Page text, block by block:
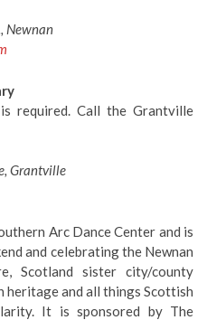
Newnan
required. Call the Grantville
Grantville
Arc Dance Center and is
and celebrating the Newnan
Scotland sister city/county
heritage and all things Scottish
It is sponsored by The